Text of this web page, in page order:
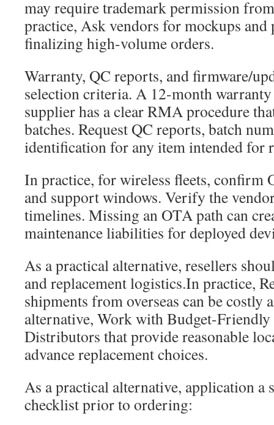
may require trademark permission
practice, Ask vendors for mockups
finalizing high-volume orders.
Warranty, QC reports, and firmware/
selection criteria. A 12-month
supplier has a clear RMA procedure
batches. Request QC reports, batch
identification for any item intended for
In practice, for wireless fleets, confirm
and support windows. Verify the
timelines. Missing an OTA path can
maintenance liabilities for deployed
As a practical alternative, resellers
and replacement logistics.In practice,
shipments from overseas can be costly
alternative, Work with Budget-Friendly
Distributors that provide reasonable
advance replacement choices.
As a practical alternative, application a
checklist prior to ordering: